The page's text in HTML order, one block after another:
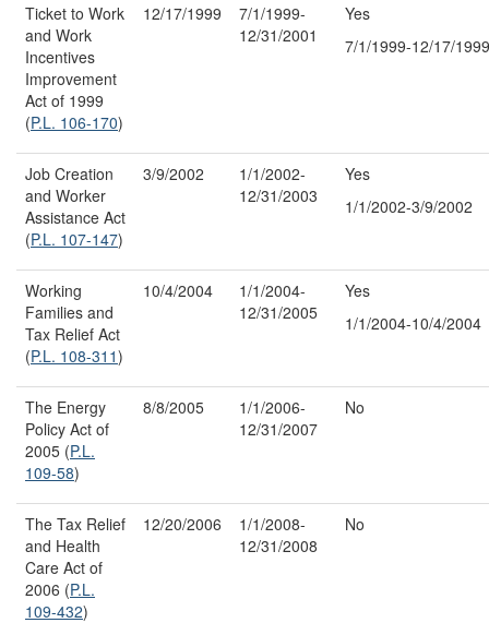
Ticket to Work
and Work
Incentives
Improvement
Act of 1999
(P.L. 106-170)
12/17/1999
7/1/1999-
12/31/2001
Yes
7/1/1999-12/17/1999
Job Creation
and Worker
Assistance Act
(P.L. 107-147)
3/9/2002
1/1/2002-
12/31/2003
Yes
1/1/2002-3/9/2002
Working
Families and
Tax Relief Act
(P.L. 108-311)
10/4/2004
1/1/2004-
12/31/2005
Yes
1/1/2004-10/4/2004
The Energy
Policy Act of
2005 (P.L.
109-58)
8/8/2005
1/1/2006-
12/31/2007
No
The Tax Relief
and Health
Care Act of
2006 (P.L.
109-432)
12/20/2006
1/1/2008-
12/31/2008
No